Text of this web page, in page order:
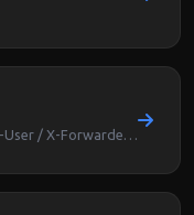
Team Messaging · X-Forwarded-User / X-Forwarded-Email